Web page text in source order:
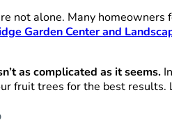
not alone. Many
Garden Center and
as complicated as it seems.
fruit trees for the best results.